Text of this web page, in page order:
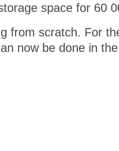
space for 60
from scratch. For
now be done in